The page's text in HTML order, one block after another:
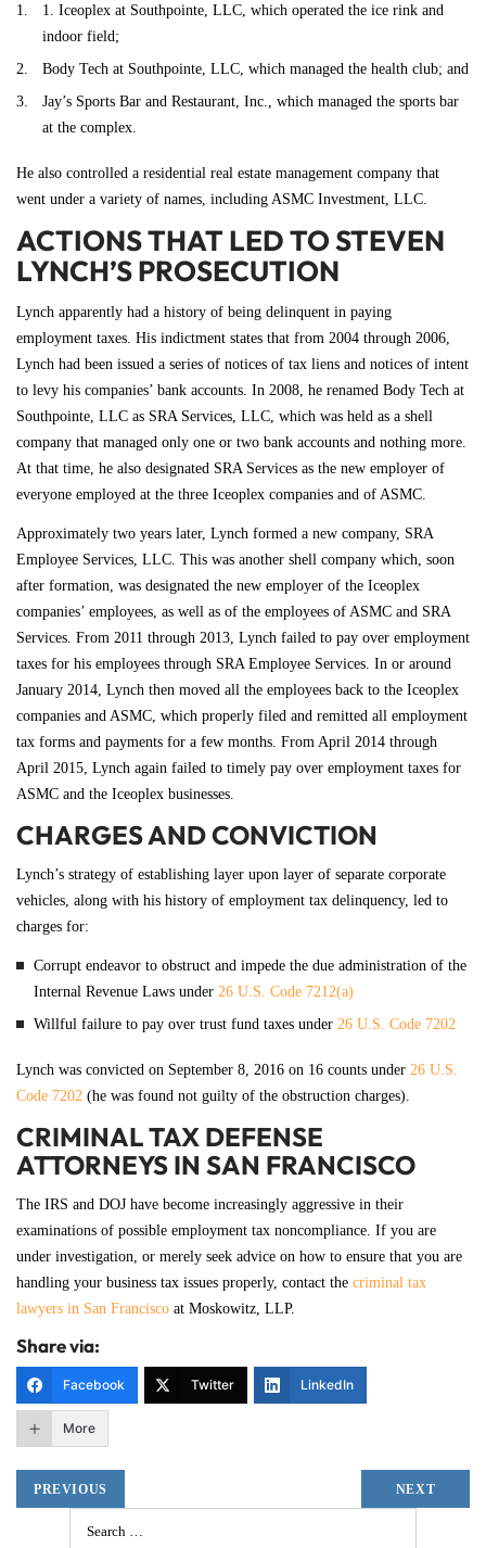
1. Iceoplex at Southpointe, LLC, which operated the ice rink and
indoor field;
Body Tech at Southpointe, LLC, which managed the health club; and
Jay’s Sports Bar and Restaurant, Inc., which managed the sports bar
at the complex.
He also controlled a residential real estate management company that
went under a variety of names, including ASMC Investment, LLC.
ACTIONS THAT LED TO STEVEN
LYNCH’S PROSECUTION
Lynch apparently had a history of being delinquent in paying
employment taxes. His indictment states that from 2004 through 2006,
Lynch had been issued a series of notices of tax liens and notices of intent
to levy his companies’ bank accounts. In 2008, he renamed Body Tech at
Southpointe, LLC as SRA Services, LLC, which was held as a shell
company that managed only one or two bank accounts and nothing more.
At that time, he also designated SRA Services as the new employer of
everyone employed at the three Iceoplex companies and of ASMC.
Approximately two years later, Lynch formed a new company, SRA
Employee Services, LLC. This was another shell company which, soon
after formation, was designated the new employer of the Iceoplex
companies’ employees, as well as of the employees of ASMC and SRA
Services. From 2011 through 2013, Lynch failed to pay over employment
taxes for his employees through SRA Employee Services. In or around
January 2014, Lynch then moved all the employees back to the Iceoplex
companies and ASMC, which properly filed and remitted all employment
tax forms and payments for a few months. From April 2014 through
April 2015, Lynch again failed to timely pay over employment taxes for
ASMC and the Iceoplex businesses.
CHARGES AND CONVICTION
Lynch’s strategy of establishing layer upon layer of separate corporate
vehicles, along with his history of employment tax delinquency, led to
charges for:
Corrupt endeavor to obstruct and impede the due administration of the
Internal Revenue Laws under 26 U.S. Code 7212(a)
Willful failure to pay over trust fund taxes under 26 U.S. Code 7202
Lynch was convicted on September 8, 2016 on 16 counts under 26 U.S.
Code 7202 (he was found not guilty of the obstruction charges).
CRIMINAL TAX DEFENSE
ATTORNEYS IN SAN FRANCISCO
The IRS and DOJ have become increasingly aggressive in their
examinations of possible employment tax noncompliance. If you are
under investigation, or merely seek advice on how to ensure that you are
handling your business tax issues properly, contact the criminal tax
lawyers in San Francisco at Moskowitz, LLP.
Share via:
Facebook Twitter LinkedIn
More
PREVIOUS NEXT